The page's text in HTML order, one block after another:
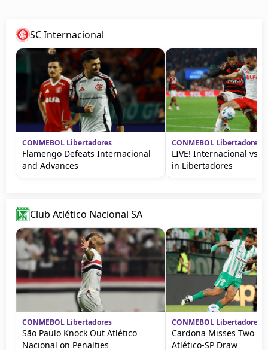
SC Internacional
CONMEBOL Libertadores
Flamengo Defeats Internacional
and Advances
CONMEBOL Libertadores
LIVE! Internacional vs
in Libertadores
Club Atlético Nacional SA
CONMEBOL Libertadores
São Paulo Knock Out Atlético
Nacional on Penalties
CONMEBOL Libertadores
Cardona Misses Two
Atlético-SP Draw